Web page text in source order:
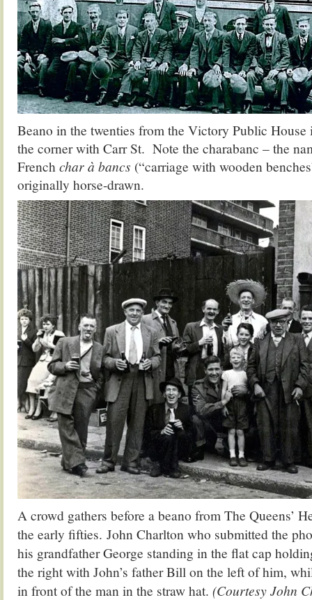
Beano in the twenties from the Victory Public House
the corner with Carr St. Note the charabanc – the
French char à bancs (“carriage with wooden
originally horse-drawn.
A crowd gathers before a beano from The Queens’
the early fifties. John Charlton who submitted the
his grandfather George standing in the flat cap
the right with John’s father Bill on the left of him,
in front of the man in the straw hat. (Courtesy John